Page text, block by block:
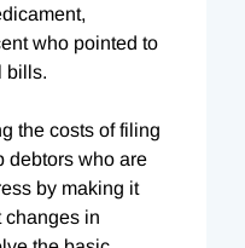
who pointed to
bills.
the costs of filing
debtors who are
by making it
changes in